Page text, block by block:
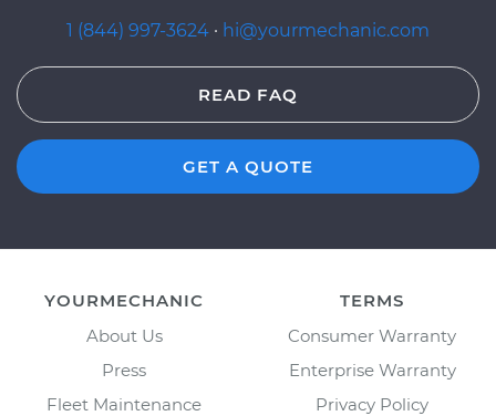
1 (844) 997-3624 · hi@yourmechanic.com
READ FAQ
GET A QUOTE
YOURMECHANIC
About Us
Press
Fleet Maintenance
TERMS
Consumer Warranty
Enterprise Warranty
Privacy Policy